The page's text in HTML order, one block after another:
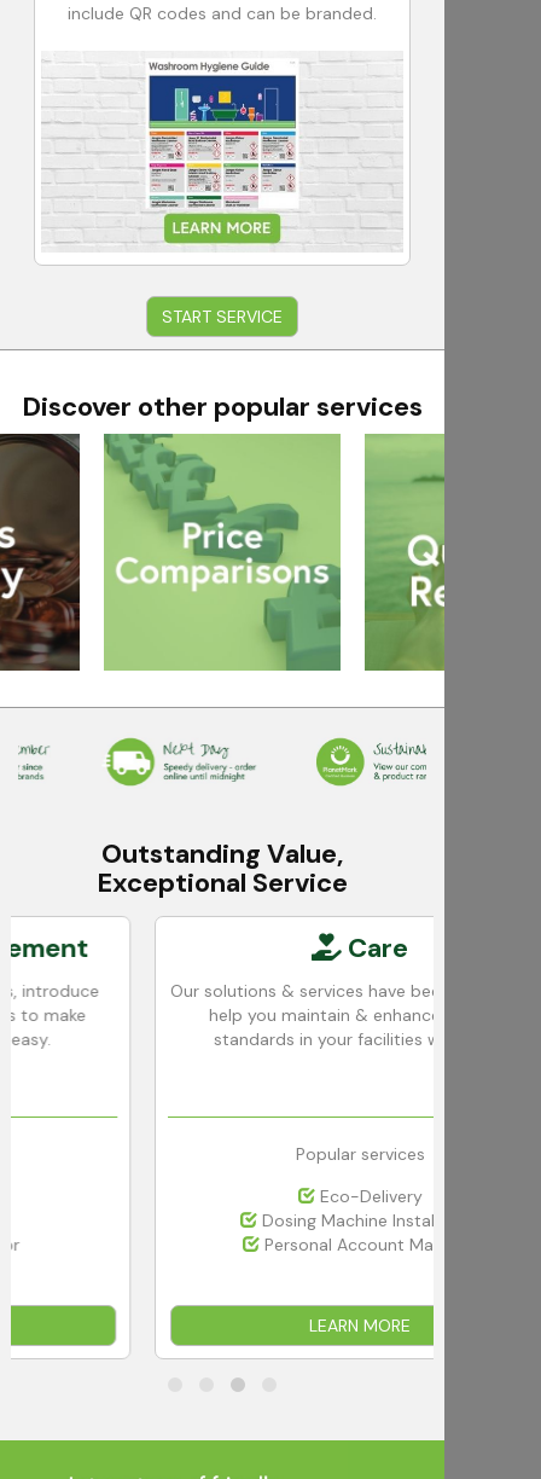
include QR codes and can be branded.
START SERVICE
Discover other popular services
Outstanding Value,
Exceptional Service
Care
Our solutions & services have been designed to
help you maintain & enhance cleaning
standards in your facilities with ease.
Popular services
Eco-Delivery
Dosing Machine Installation
Personal Account Manager
LEARN MORE